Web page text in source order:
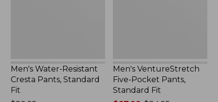
Men's Water-Resistant
Cresta Pants, Standard
Fit
Men's VentureStretch
Five-Pocket Pants,
Standard Fit